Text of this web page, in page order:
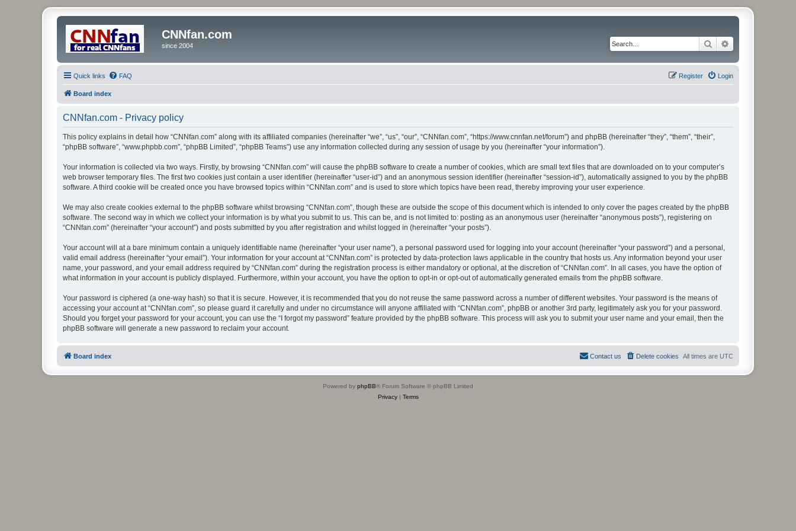
CNNfan.com
since 2004 Search
Quick links FAQ Login
Register
Board index
CNNfan.com - Privacy policy
This policy explains in detail how “CNNfan.com” along with its affiliated companies (hereinafter “we”, “us”, “our”, “CNNfan.com”, “https://www.cnnfan.net/forum”) and phpBB (hereinafter “they”, “them”, “their”,
“phpBB software”, “www.phpbb.com”, “phpBB Limited”, “phpBB Teams”) use any information collected during any session of usage by you (hereinafter “your information”).
Your information is collected via two ways. Firstly, by browsing “CNNfan.com” will cause the phpBB software to create a number of cookies, which are small text files that are downloaded on to your computer’s
web browser temporary files. The first two cookies just contain a user identifier (hereinafter “user-id”) and an anonymous session identifier (hereinafter “session-id”), automatically assigned to you by the phpBB
software. A third cookie will be created once you have browsed topics within “CNNfan.com” and is used to store which topics have been read, thereby improving your user experience.
We may also create cookies external to the phpBB software whilst browsing “CNNfan.com”, though these are outside the scope of this document which is intended to only cover the pages created by the phpBB
software. The second way in which we collect your information is by what you submit to us. This can be, and is not limited to: posting as an anonymous user (hereinafter “anonymous posts”), registering on
“CNNfan.com” (hereinafter “your account”) and posts submitted by you after registration and whilst logged in (hereinafter “your posts”).
Your account will at a bare minimum contain a uniquely identifiable name (hereinafter “your user name”), a personal password used for logging into your account (hereinafter “your password”) and a personal,
valid email address (hereinafter “your email”). Your information for your account at “CNNfan.com” is protected by data-protection laws applicable in the country that hosts us. Any information beyond your user
name, your password, and your email address required by “CNNfan.com” during the registration process is either mandatory or optional, at the discretion of “CNNfan.com”. In all cases, you have the option of
what information in your account is publicly displayed. Furthermore, within your account, you have the option to opt-in or opt-out of automatically generated emails from the phpBB software.
Your password is ciphered (a one-way hash) so that it is secure. However, it is recommended that you do not reuse the same password across a number of different websites. Your password is the means of
accessing your account at “CNNfan.com”, so please guard it carefully and under no circumstance will anyone affiliated with “CNNfan.com”, phpBB or another 3rd party, legitimately ask you for your password.
Should you forget your password for your account, you can use the “I forgot my password” feature provided by the phpBB software. This process will ask you to submit your user name and your email, then the
phpBB software will generate a new password to reclaim your account.
Board index All times are UTC
Delete cookies
Contact us
Powered by phpBB® Forum Software © phpBB Limited
Privacy| Terms